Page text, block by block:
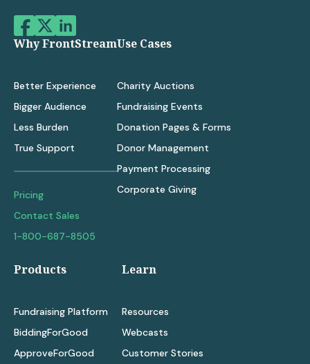
Why FrontStream
Better Experience
Bigger Audience
Less Burden
True Support
Pricing
Contact Sales
1-800-687-8505
Use Cases
Charity Auctions
Fundraising Events
Donation Pages & Forms
Donor Management
Payment Processing
Corporate Giving
Products
Fundraising Platform
BiddingForGood
ApproveForGood
Learn
Resources
Webcasts
Customer Stories